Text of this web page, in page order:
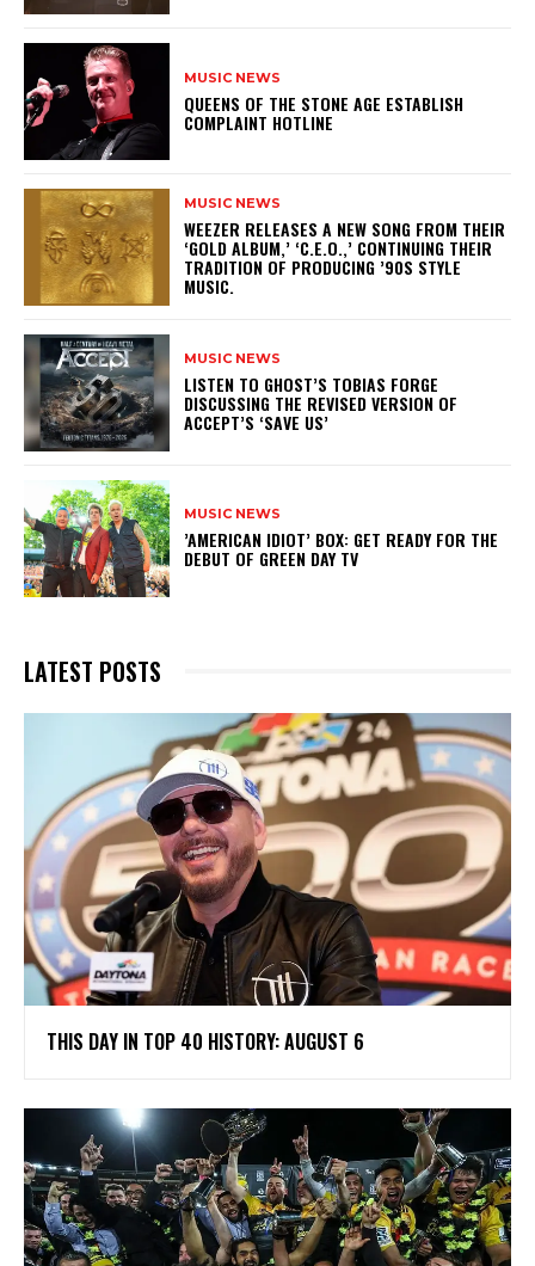
MUSIC NEWS
​QUEENS OF THE STONE AGE ESTABLISH
COMPLAINT HOTLINE
MUSIC NEWS
​WEEZER RELEASES A NEW SONG FROM THEIR
‘GOLD ALBUM,’ ‘C.E.O.,’ CONTINUING THEIR
TRADITION OF PRODUCING ’90S STYLE
MUSIC.
MUSIC NEWS
​LISTEN TO GHOST’S TOBIAS FORGE
DISCUSSING THE REVISED VERSION OF
ACCEPT’S ‘SAVE US’
MUSIC NEWS
​’AMERICAN IDIOT’ BOX: GET READY FOR THE
DEBUT OF GREEN DAY TV
LATEST POSTS
THIS DAY IN TOP 40 HISTORY: AUGUST 6